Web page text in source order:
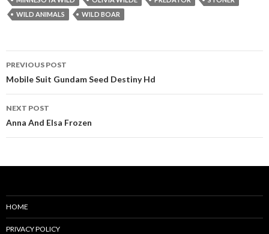
WILD ANIMALS
WILD BOAR
Post
navigation
PREVIOUS POST
Mobile Suit Gundam Seed Destiny Hd
NEXT POST
Anna And Elsa Frozen
HOME
PRIVACY POLICY